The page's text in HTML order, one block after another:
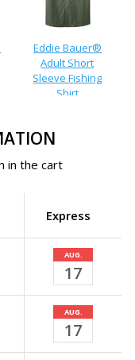
Eddie Bauer®
Adult Short
Sleeve Fishing
Shirt
in the cart
Express
AUG.
17
AUG.
17